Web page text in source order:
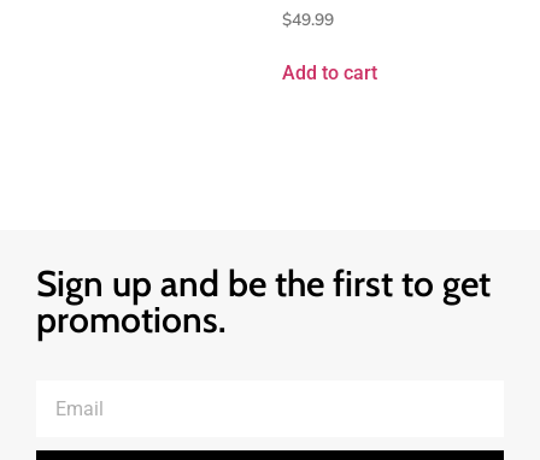
$49.99
Add to cart
Sign up and be the first to get
promotions.